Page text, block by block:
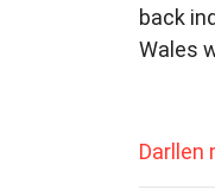
back
Wales
Darllen